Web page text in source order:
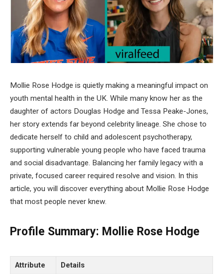
Mollie Rose Hodge is quietly making a meaningful impact on
youth mental health in the UK. While many know her as the
daughter of actors Douglas Hodge and Tessa Peake-Jones,
her story extends far beyond celebrity lineage. She chose to
dedicate herself to child and adolescent psychotherapy,
supporting vulnerable young people who have faced trauma
and social disadvantage. Balancing her family legacy with a
private, focused career required resolve and vision. In this
article, you will discover everything about Mollie Rose Hodge
that most people never knew.
Profile Summary: Mollie Rose Hodge
Attribute
Details